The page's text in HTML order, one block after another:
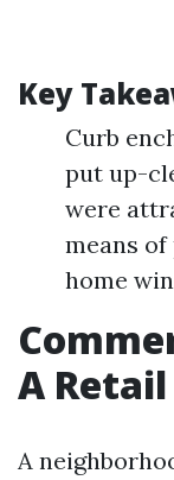
Key
Curb
put up-
were
means
home
A
A